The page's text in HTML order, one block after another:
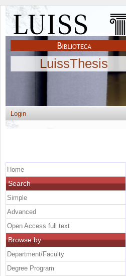
LuissThesis
Login
Home
Search
Simple
Advanced
Open Access full text
Browse by
Department/Faculty
Degree Program